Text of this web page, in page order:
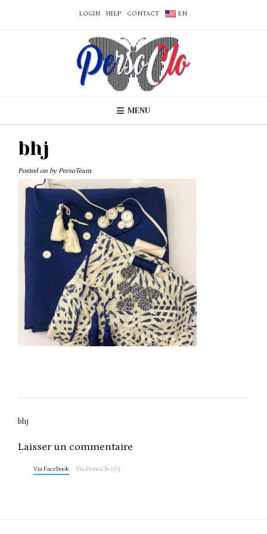
LOGIN HELP CONTACT EN
MENU
bhj
Posted on by PersoTeam
Post
bhj
Laisser un commentaire
Via Facebook Via PersoClo (0)